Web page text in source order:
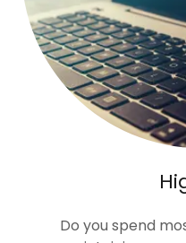
Do you spend